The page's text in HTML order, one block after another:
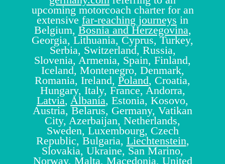
upcoming motorcoach charter for an
extensive far-reaching journeys in
Belgium, Bosnia and Herzegovina,
Georgia, Lithuania, Cyprus, Turkey,
Serbia, Switzerland, Russia,
Slovenia, Armenia, Spain, Finland,
Iceland, Montenegro, Denmark,
Romania, Ireland, Poland, Croatia,
Hungary, Italy, France, Andorra,
Latvia, Albania, Estonia, Kosovo,
Austria, Belarus, Germany, Vatikan
City, Azerbaijan, Netherlands,
Sweden, Luxembourg, Czech
Republic, Bulgaria, Liechtenstein,
Slovakia, Ukraine, San Marino,
Norway, Malta, Macedonia, United